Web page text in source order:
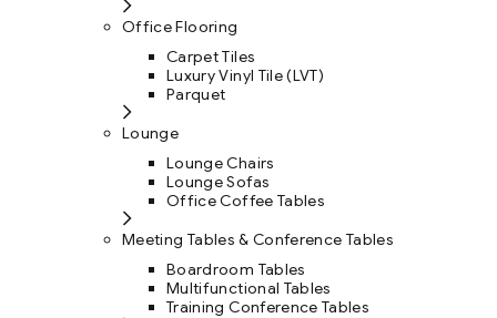
Office Flooring
Carpet Tiles
Luxury Vinyl Tile (LVT)
Parquet
Lounge
Lounge Chairs
Lounge Sofas
Office Coffee Tables
Meeting Tables & Conference Tables
Boardroom Tables
Multifunctional Tables
Training Conference Tables